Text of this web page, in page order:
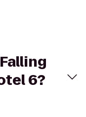
6?